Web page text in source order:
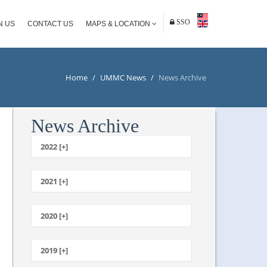
US CONTACT US MAPS & LOCATION SSO
Home / UMMC News / News Archive
News Archive
2022 [+]
2021 [+]
October
July
2020 [+]
January
2019 [+]